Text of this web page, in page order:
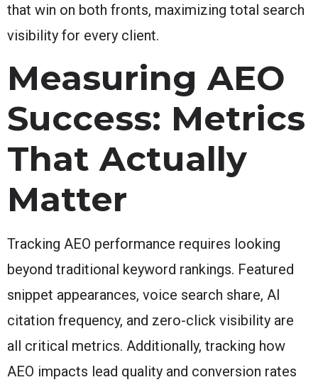
that win on both fronts, maximizing total search
visibility for every client.
Measuring AEO
Success: Metrics
That Actually
Matter
Tracking AEO performance requires looking
beyond traditional keyword rankings. Featured
snippet appearances, voice search share, AI
citation frequency, and zero-click visibility are
all critical metrics. Additionally, tracking how
AEO impacts lead quality and conversion rates